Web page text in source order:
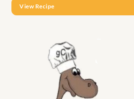
View Recipe